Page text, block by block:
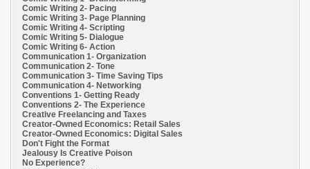
Comic Writing 2- Pacing
Comic Writing 3- Page Planning
Comic Writing 4- Scripting
Comic Writing 5- Dialogue
Comic Writing 6- Action
Communication 1- Organization
Communication 2- Tone
Communication 3- Time Saving Tips
Communication 4- Networking
Conventions 1- Getting Ready
Conventions 2- The Experience
Creative Freelancing and Taxes
Creator-Owned Economics: Retail Sales
Creator-Owned Economics: Digital Sales
Don't Fight the Format
Jealousy Is Creative Poison
No Experience?